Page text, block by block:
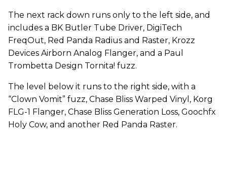
The next rack down runs only to the left side, and
includes a BK Butler Tube Driver, DigiTech
FreqOut, Red Panda Radius and Raster, Krozz
Devices Airborn Analog Flanger, and a Paul
Trombetta Design Tornita! fuzz.
The level below it runs to the right side, with a
“Clown Vomit” fuzz, Chase Bliss Warped Vinyl, Korg
FLG-1 Flanger, Chase Bliss Generation Loss, Goochfx
Holy Cow, and another Red Panda Raster.